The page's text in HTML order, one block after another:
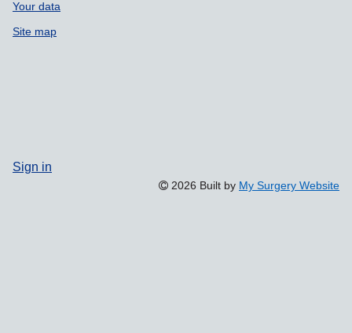
Your data
Site map
Sign in
2026 Built by My Surgery Website